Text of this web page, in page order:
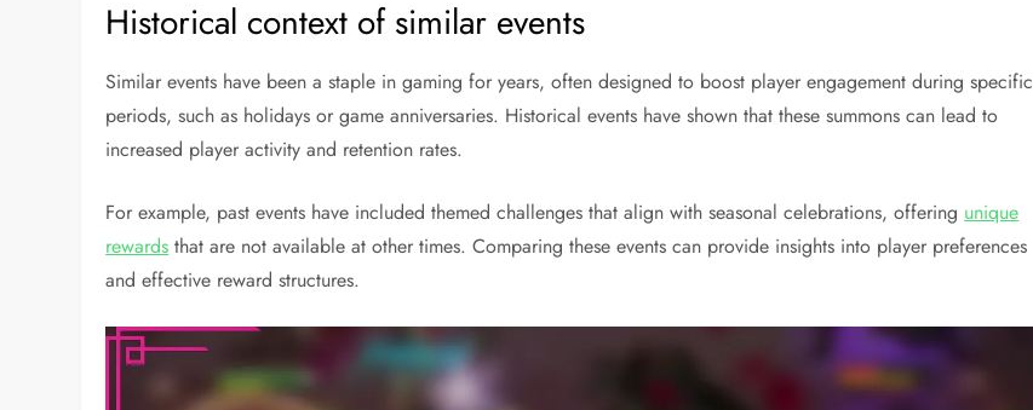
Historical context of similar events
Similar events have been a staple in gaming for years, often designed to boost player engagement during specific
periods, such as holidays or game anniversaries. Historical events have shown that these summons can lead to
increased player activity and retention rates.
For example, past events have included themed challenges that align with seasonal celebrations, offering unique
rewards that are not available at other times. Comparing these events can provide insights into player preferences
and effective reward structures.